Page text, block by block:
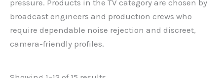
pressure. Products in the TV category are chosen by
broadcast engineers and production crews who
require dependable noise rejection and discreet,
camera-friendly profiles.